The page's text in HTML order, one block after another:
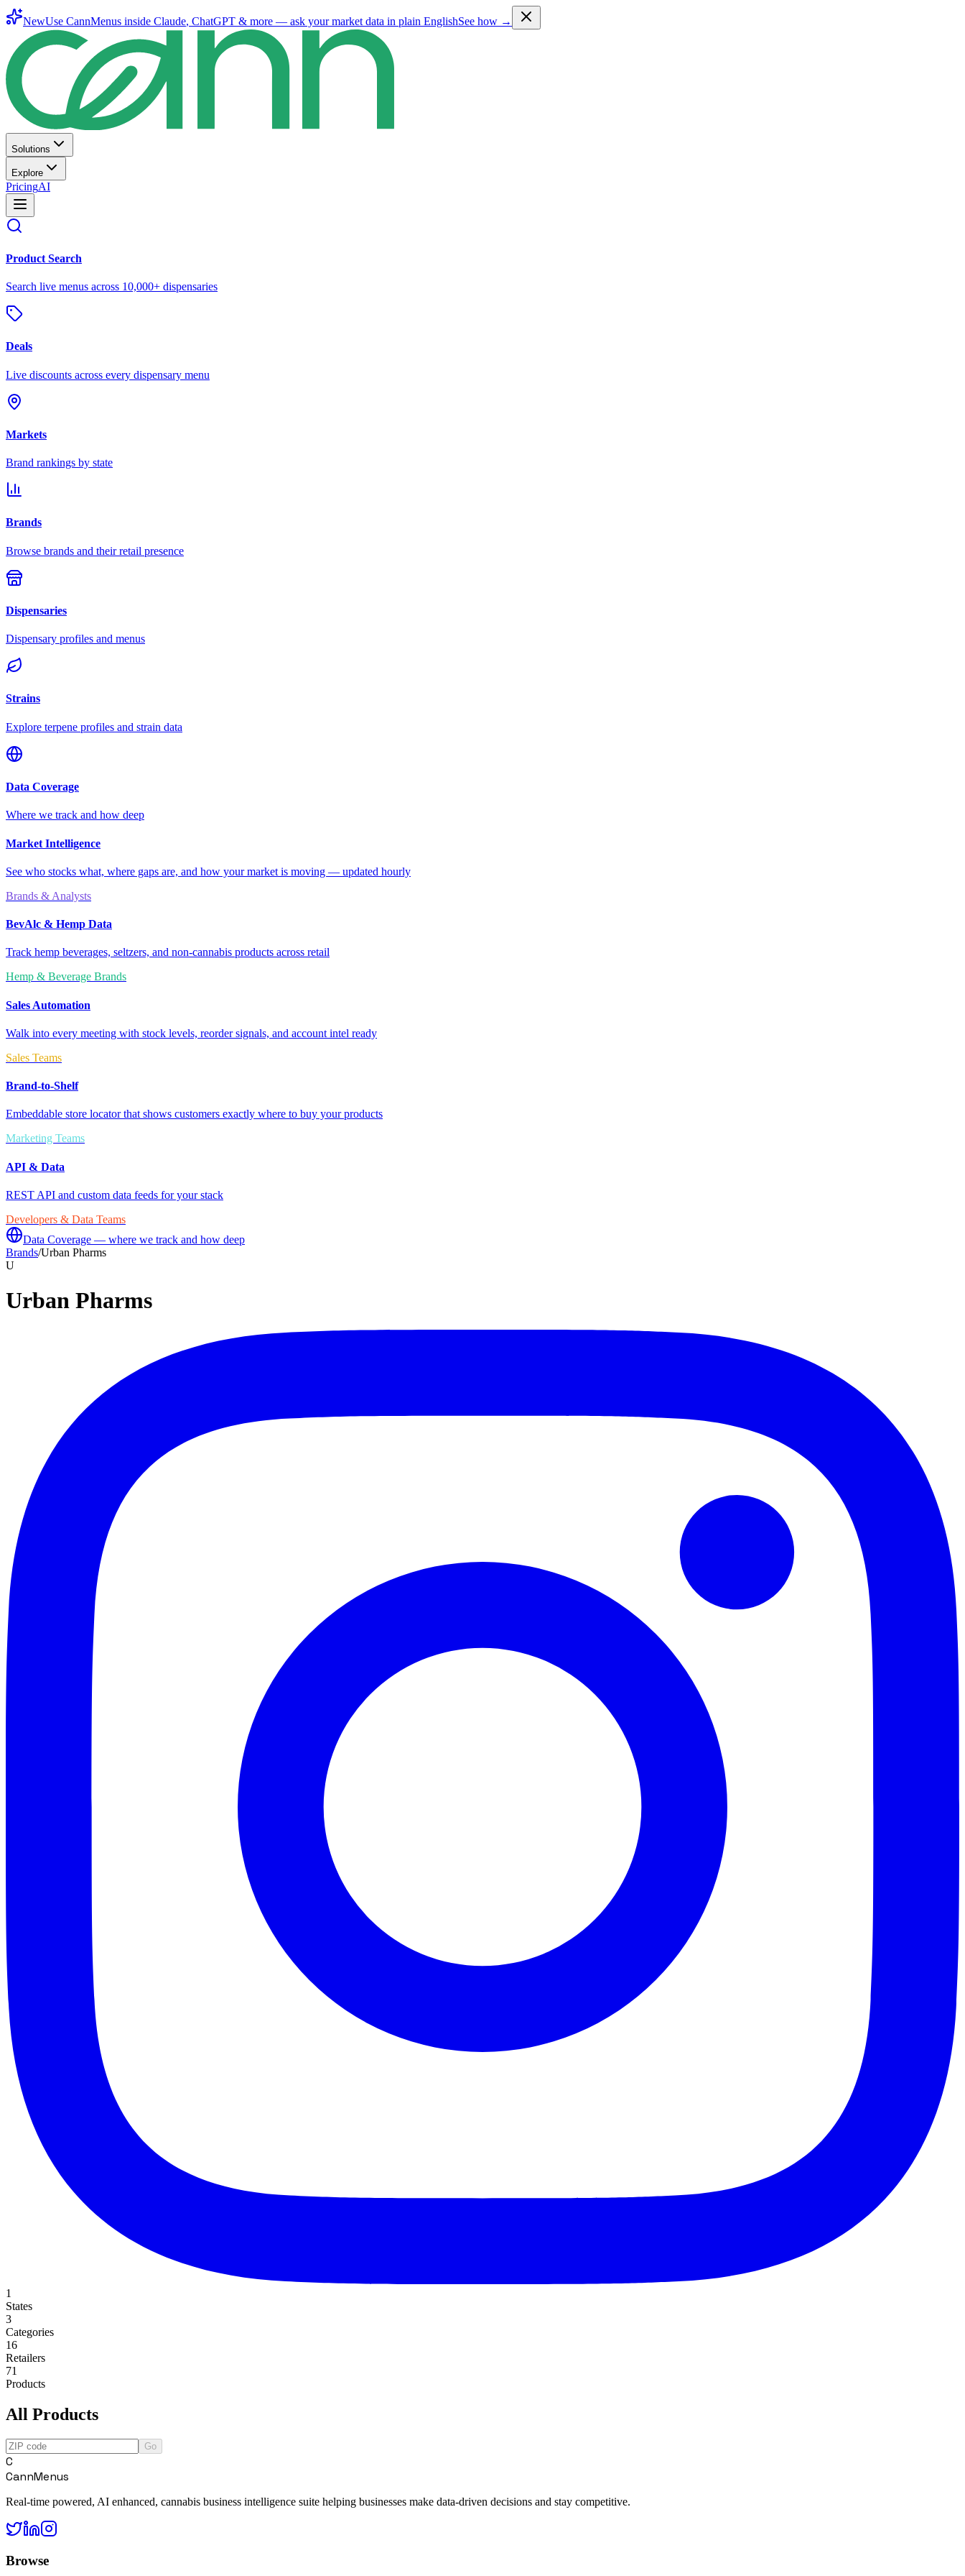
NewUse CannMenus inside Claude, ChatGPT & more — ask your market data in plain EnglishSee how →
Solutions
Explore
PricingAI
Product Search
Search live menus across 10,000+ dispensaries
Deals
Live discounts across every dispensary menu
Markets
Brand rankings by state
Brands
Browse brands and their retail presence
Dispensaries
Dispensary profiles and menus
Strains
Explore terpene profiles and strain data
Data Coverage
Where we track and how deep
Market Intelligence
See who stocks what, where gaps are, and how your market is moving — updated hourly
Brands & Analysts
BevAlc & Hemp Data
Track hemp beverages, seltzers, and non-cannabis products across retail
Hemp & Beverage Brands
Sales Automation
Walk into every meeting with stock levels, reorder signals, and account intel ready
Sales Teams
Brand-to-Shelf
Embeddable store locator that shows customers exactly where to buy your products
Marketing Teams
API & Data
REST API and custom data feeds for your stack
Developers & Data Teams
Data Coverage — where we track and how deep
Brands/Urban Pharms
U
Urban Pharms
1
States
3
Categories
16
Retailers
71
Products
All Products
Go
C
CannMenus
Real-time powered, AI enhanced, cannabis business intelligence suite helping businesses make data-driven decisions and stay competitive.
Browse